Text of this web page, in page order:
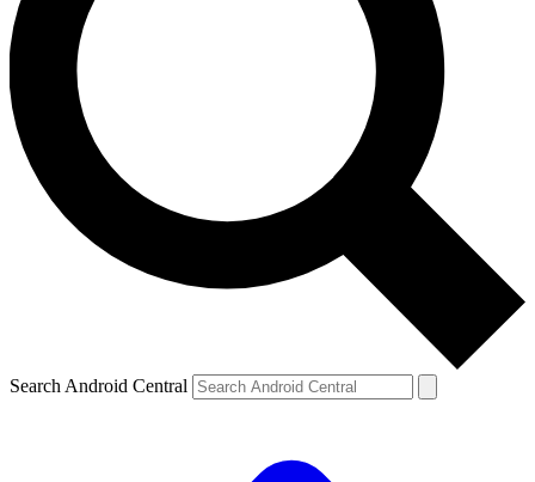
Search Android Central